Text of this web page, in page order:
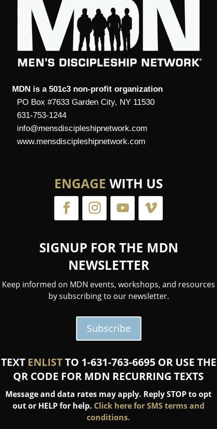
MDN is a 501c3 non-profit organization
PO Box #7633 Garden City, NY 11530
631-753-1244
info@mensdiscipleshipnetwork.com
www.mensdiscipleshipnetwork.com
ENGAGE WITH US
SIGNUP FOR THE MDN
NEWSLETTER
Keep informed on MDN events, workshops, and resources
by subscribing to our newsletter.
Subscribe
TEXT ENLISTTO 1-631-763-6695 OR USE THE
QR CODE FOR MDN RECURRING TEXTS
Message and data rates may apply. Reply STOP to opt
out or HELP for help. Click here for SMS terms and
conditions.